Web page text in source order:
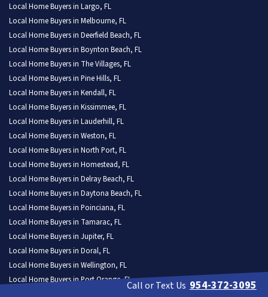
Local Home Buyers in Largo, FL
Local Home Buyers in Melbourne, FL
Local Home Buyers in Deerfield Beach, FL
Local Home Buyers in Boynton Beach, FL
Local Home Buyers in The Villages, FL
Local Home Buyers in Pine Hills, FL
Local Home Buyers in Kendall, FL
Local Home Buyers in Kissimmee, FL
Local Home Buyers in Lauderhill, FL
Local Home Buyers in Weston, FL
Local Home Buyers in North Port, FL
Local Home Buyers in Homestead, FL
Local Home Buyers in Delray Beach, FL
Local Home Buyers in Daytona Beach, FL
Local Home Buyers in Poinciana, FL
Local Home Buyers in Tamarac, FL
Local Home Buyers in Jupiter, FL
Local Home Buyers in Doral, FL
Local Home Buyers in Wellington, FL
Local Home Buyers in Port Orange, FLCall or Text Us 954-372-3095